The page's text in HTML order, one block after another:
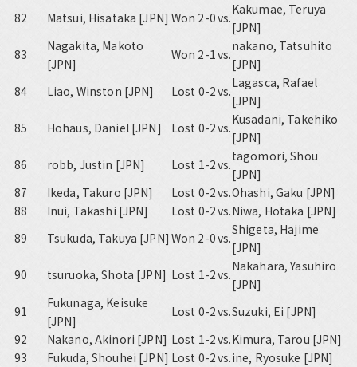
82
Matsui, Hisataka [JPN] Won 2-0vs.
Kakumae, Teruya
[JPN]
83
Nagakita, Makoto
[JPN]
Won 2-1vs.
nakano, Tatsuhito
[JPN]
84
Liao, Winston [JPN] Lost 0-2vs.
Lagasca, Rafael
[JPN]
85
Hohaus, Daniel [JPN] Lost 0-2vs.
Kusadani, Takehiko
[JPN]
86
robb, Justin [JPN] Lost 1-2vs.
tagomori, Shou
[JPN]
87
Ikeda, Takuro [JPN] Lost 0-2vs.Ohashi, Gaku [JPN]
88
Inui, Takashi [JPN] Lost 0-2vs.Niwa, Hotaka [JPN]
89
Tsukuda, Takuya [JPN] Won 2-0vs.
Shigeta, Hajime
[JPN]
90
tsuruoka, Shota [JPN] Lost 1-2vs.
Nakahara, Yasuhiro
[JPN]
91
Fukunaga, Keisuke
[JPN]
Lost 0-2vs.Suzuki, Ei [JPN]
92
Nakano, Akinori [JPN] Lost 1-2vs.Kimura, Tarou [JPN]
93
Fukuda, Shouhei [JPN] Lost 0-2vs.ine, Ryosuke [JPN]